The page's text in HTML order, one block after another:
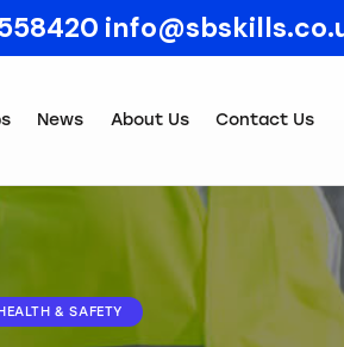
News About Us Contact Us
& SAFETY